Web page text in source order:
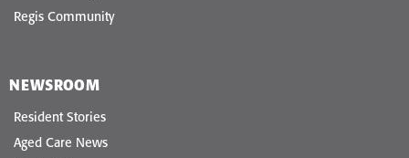
Regis Community
NEWSROOM
Resident Stories
Aged Care News